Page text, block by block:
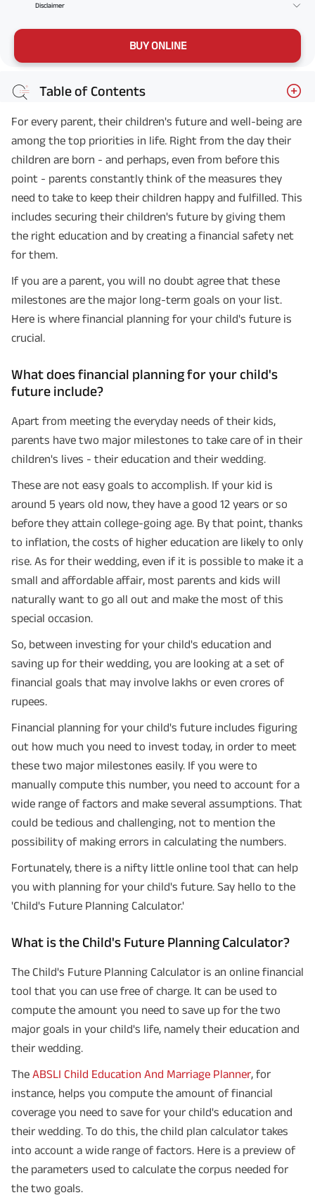
Disclaimer
BUY ONLINE
Table of Contents
For every parent, their children's future and well-being are
among the top priorities in life. Right from the day their
children are born - and perhaps, even from before this
point - parents constantly think of the measures they
need to take to keep their children happy and fulfilled. This
includes securing their children's future by giving them
the right education and by creating a financial safety net
for them.
If you are a parent, you will no doubt agree that these
milestones are the major long-term goals on your list.
Here is where financial planning for your child's future is
crucial.
What does financial planning for your child's
future include?
Apart from meeting the everyday needs of their kids,
parents have two major milestones to take care of in their
children's lives - their education and their wedding.
These are not easy goals to accomplish. If your kid is
around 5 years old now, they have a good 12 years or so
before they attain college-going age. By that point, thanks
to inflation, the costs of higher education are likely to only
rise. As for their wedding, even if it is possible to make it a
small and affordable affair, most parents and kids will
naturally want to go all out and make the most of this
special occasion.
So, between investing for your child's education and
saving up for their wedding, you are looking at a set of
financial goals that may involve lakhs or even crores of
rupees.
Financial planning for your child's future includes figuring
out how much you need to invest today, in order to meet
these two major milestones easily. If you were to
manually compute this number, you need to account for a
wide range of factors and make several assumptions. That
could be tedious and challenging, not to mention the
possibility of making errors in calculating the numbers.
Fortunately, there is a nifty little online tool that can help
you with planning for your child's future. Say hello to the
'Child's Future Planning Calculator.'
What is the Child's Future Planning Calculator?
The Child's Future Planning Calculator is an online financial
tool that you can use free of charge. It can be used to
compute the amount you need to save up for the two
major goals in your child's life, namely their education and
their wedding.
The ABSLI Child Education And Marriage Planner, for
instance, helps you compute the amount of financial
coverage you need to save for your child's education and
their wedding. To do this, the child plan calculator takes
into account a wide range of factors. Here is a preview of
the parameters used to calculate the corpus needed for
the two goals.